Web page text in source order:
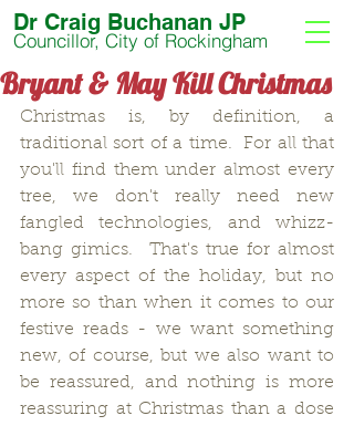
Dr Craig Buchanan JP
Councillor, City of Rockingham
Bryant & May Kill Christmas
Christmas is, by definition, a
traditional sort of a time.  For all that
you'll find them under almost every
tree, we don't really need new
fangled technologies, and whizz-
bang gimics.  That's true for almost
every aspect of the holiday, but no
more so than when it comes to our
festive reads - we want something
new, of course, but we also want to
be reassured, and nothing is more
reassuring at Christmas than a dose